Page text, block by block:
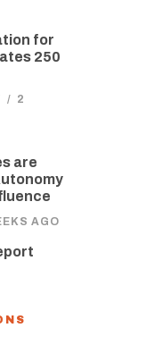
for
250
/ 2
are
AGO